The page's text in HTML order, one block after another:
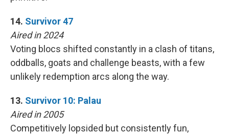
14. Survivor 47
Aired in 2024
Voting blocs shifted constantly in a clash of titans,
oddballs, goats and challenge beasts, with a few
unlikely redemption arcs along the way.
13. Survivor 10: Palau
Aired in 2005
Competitively lopsided but consistently fun,